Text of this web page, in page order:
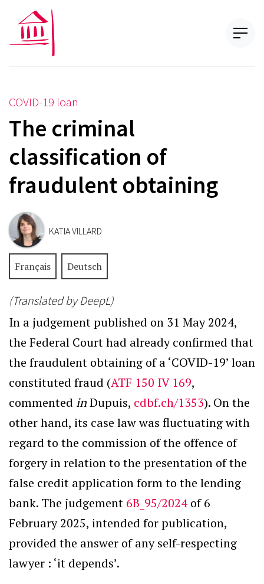
COVID-19 loan
The criminal
classification of
fraudulent obtaining
KATIA VILLARD
Français Deutsch
(Translated by DeepL)
In a judgement published on 31 May 2024,
the Federal Court had already confirmed that
the fraudulent obtaining of a ‘COVID-19’ loan
constituted fraud (ATF 150 IV 169,
commented inDupuis, cdbf.ch/1353). On the
other hand, its case law was fluctuating with
regard to the commission of the offence of
forgery in relation to the presentation of the
false credit application form to the lending
bank. The judgement 6B_95/2024 of 6
February 2025, intended for publication,
provided the answer of any self-respecting
lawyer : ‘it depends’.